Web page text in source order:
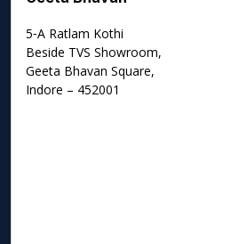
5‑A Ratlam Kothi
Beside TVS Showroom,
Geeta Bhavan Square,
Indore – 452001